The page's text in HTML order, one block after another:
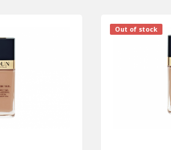
Out of stock